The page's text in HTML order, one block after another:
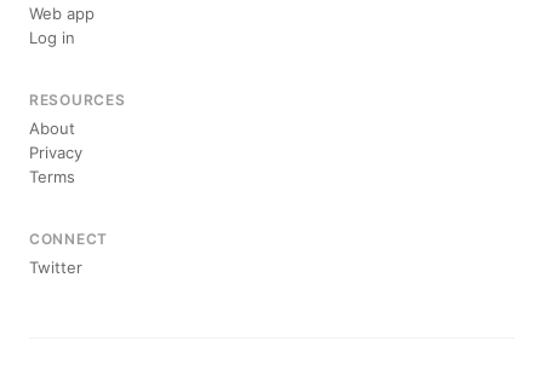
Web app
Log in
RESOURCES
About
Privacy
Terms
CONNECT
Twitter